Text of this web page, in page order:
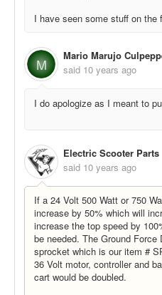
I have seen some stuff on the
M
Mario Marujo
said 10 years ago
I do apologize as I meant to
Electric Scooter Parts
said 10 years ago
If a 24 Volt 500 Watt or 750
increase by 50% which will
increase the top speed by
be needed. The Ground
sprocket which is our item #
36 Volt motor, controller and
cart would be doubled.